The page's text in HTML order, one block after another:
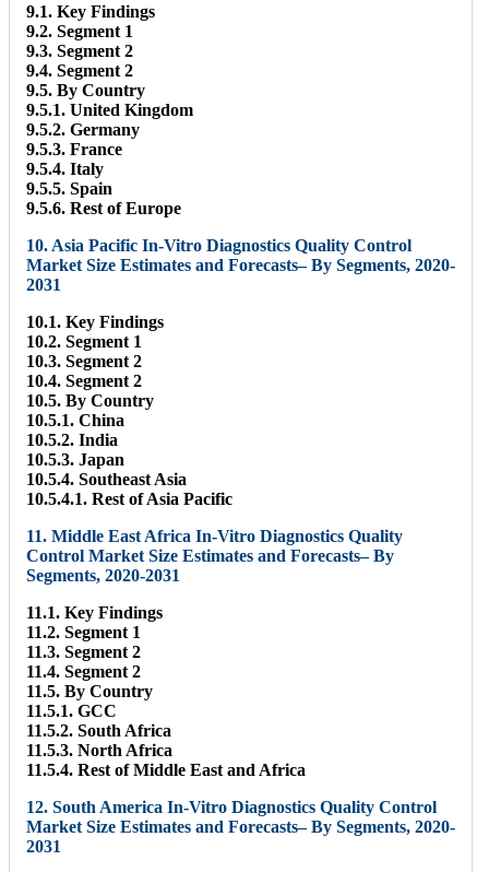
9.1. Key Findings
9.2. Segment 1
9.3. Segment 2
9.4. Segment 2
9.5. By Country
9.5.1. United Kingdom
9.5.2. Germany
9.5.3. France
9.5.4. Italy
9.5.5. Spain
9.5.6. Rest of Europe
10. Asia Pacific In-Vitro Diagnostics Quality Control
Market Size Estimates and Forecasts– By Segments, 2020-
2031
10.1. Key Findings
10.2. Segment 1
10.3. Segment 2
10.4. Segment 2
10.5. By Country
10.5.1. China
10.5.2. India
10.5.3. Japan
10.5.4. Southeast Asia
10.5.4.1. Rest of Asia Pacific
11. Middle East Africa In-Vitro Diagnostics Quality
Control Market Size Estimates and Forecasts– By
Segments, 2020-2031
11.1. Key Findings
11.2. Segment 1
11.3. Segment 2
11.4. Segment 2
11.5. By Country
11.5.1. GCC
11.5.2. South Africa
11.5.3. North Africa
11.5.4. Rest of Middle East and Africa
12. South America In-Vitro Diagnostics Quality Control
Market Size Estimates and Forecasts– By Segments, 2020-
2031